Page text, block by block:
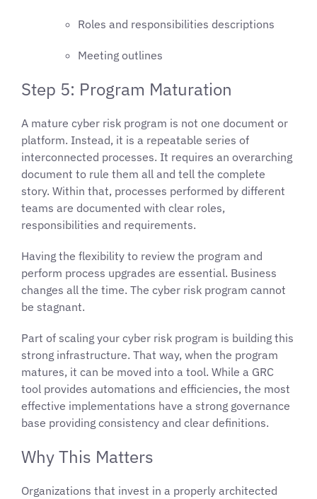
Roles and responsibilities descriptions
Meeting outlines
Step 5: Program Maturation
A mature cyber risk program is not one document or
platform. Instead, it is a repeatable series of
interconnected processes. It requires an overarching
document to rule them all and tell the complete
story. Within that, processes performed by different
teams are documented with clear roles,
responsibilities and requirements.
Having the flexibility to review the program and
perform process upgrades are essential. Business
changes all the time. The cyber risk program cannot
be stagnant.
Part of scaling your cyber risk program is building this
strong infrastructure. That way, when the program
matures, it can be moved into a tool. While a GRC
tool provides automations and efficiencies, the most
effective implementations have a strong governance
base providing consistency and clear definitions.
Why This Matters
Organizations that invest in a properly architected